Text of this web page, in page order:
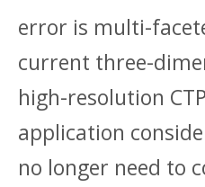
error is multi-
current three-
high-resolution
application
no longer need to